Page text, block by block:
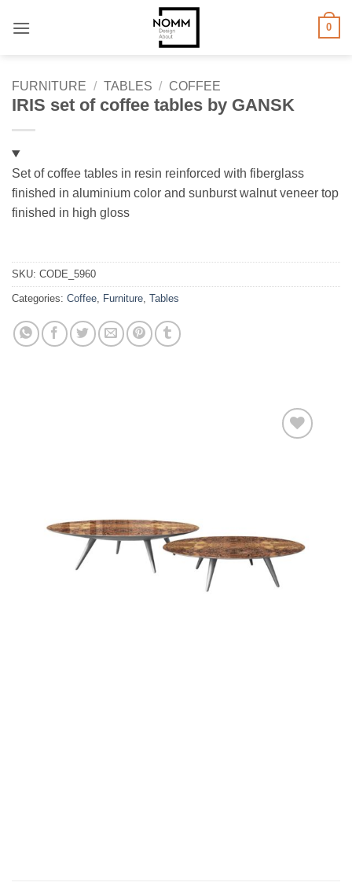
0
FURNITURE / TABLES / COFFEE
IRIS set of coffee tables by GANSK
Set of coffee tables in resin reinforced with fiberglass
finished in aluminium color and sunburst walnut veneer top
finished in high gloss
SKU: CODE_5960
Categories: Coffee, Furniture, Tables